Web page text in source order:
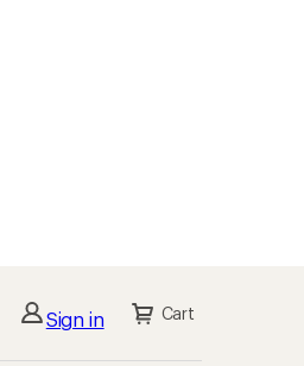
Sign in Cart